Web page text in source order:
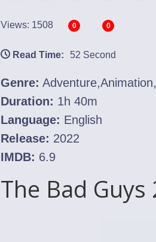
Views: 1508 0 0
Read Time: 52 Second
Genre:
Duration: 1h 40m
Language: English
Release: 2022
IMDB: 6.9
The Bad